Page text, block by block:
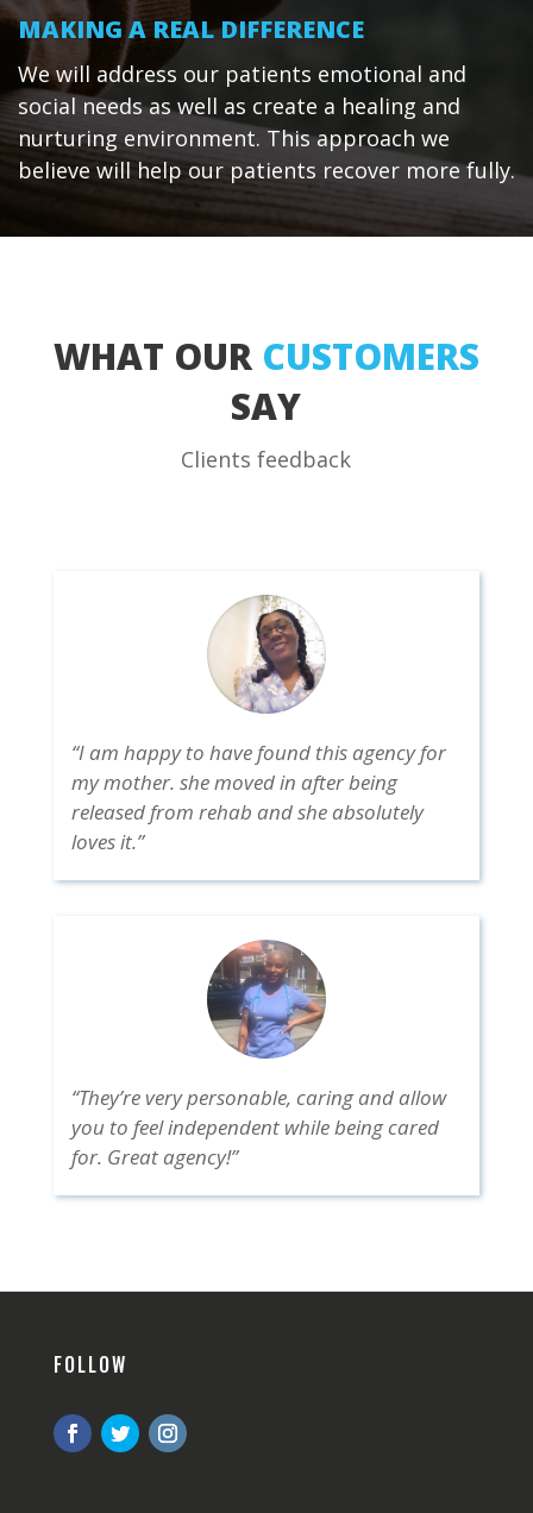
MAKING A REAL DIFFERENCE
We will address our patients emotional and
social needs as well as create a healing and
nurturing environment. This approach we
believe will help our patients recover more fully.
WHAT OUR CUSTOMERS
SAY
Clients feedback
“I am happy to have found this agency for
my mother. she moved in after being
released from rehab and she absolutely
loves it.”
“They’re very personable, caring and allow
you to feel independent while being cared
for. Great agency!”
FOLLOW